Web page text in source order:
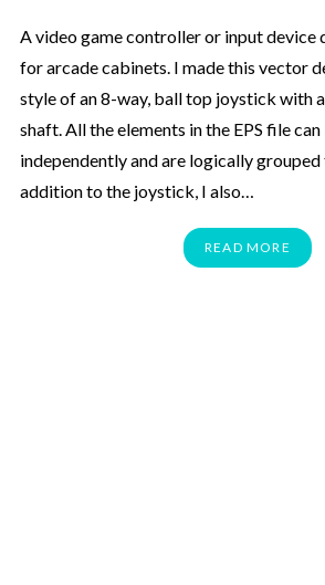
A video game controller or input device
for arcade cabinets. I made this vector
style of an 8-way, ball top joystick with
shaft. All the elements in the EPS file
independently and are logically
addition to the joystick, I also…
READ MORE